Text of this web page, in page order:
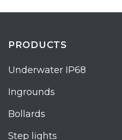
PRODUCTS
Underwater IP68
Ingrounds
Bollards
Step lights